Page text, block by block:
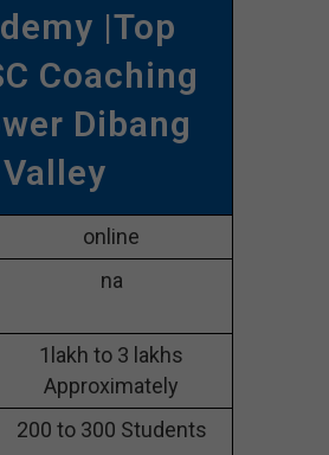
|Top
Coaching
Dibang
Valley
online
na
1lakh to 3 lakhs
Approximately
200 to 300 Students